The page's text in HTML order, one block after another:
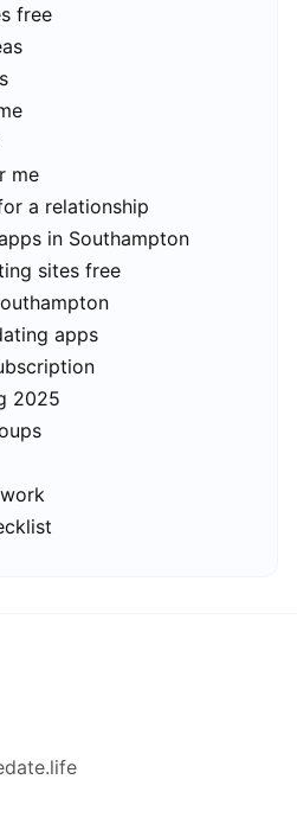
free
me
a relationship
in Southampton
sites free
apps
2025